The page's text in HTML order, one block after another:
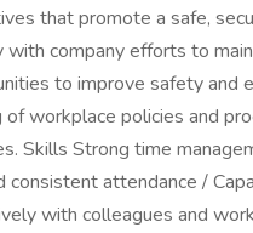
that promote a safe,
company efforts to
to improve safety and
workplace policies and
Skills Strong time
attendance /
with colleagues and